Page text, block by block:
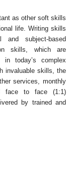
as other soft skills
life. Writing skills
and subject-based
skills, which are
today’s complex
invaluable skills, the
services, monthly
face to face (1:1)
by trained and